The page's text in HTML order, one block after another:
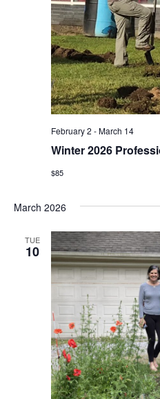
Winter 2026
February 2 -March 14
$85
March 2026
TUE
10